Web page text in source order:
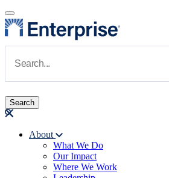
Skip to main content
Main navigation
About
What We Do
Our Impact
Where We Work